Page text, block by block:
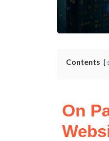
Contents
On